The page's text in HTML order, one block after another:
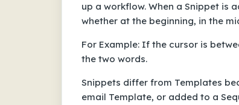
up a workflow. When a Snippet is
whether at the beginning, in the
For Example: If the cursor is
the two words.
Snippets differ from Templates
email Template, or added to a